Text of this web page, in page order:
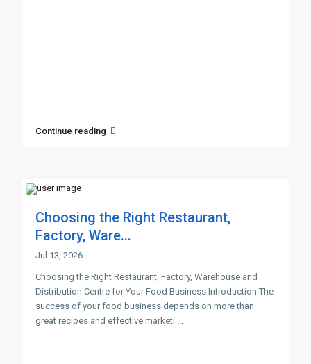
Continue reading
Choosing the Right Restaurant,
Factory, Ware...
Jul 13, 2026
Choosing the Right Restaurant, Factory, Warehouse and
Distribution Centre for Your Food Business Introduction The
success of your food business depends on more than
great recipes and effective marketi ...